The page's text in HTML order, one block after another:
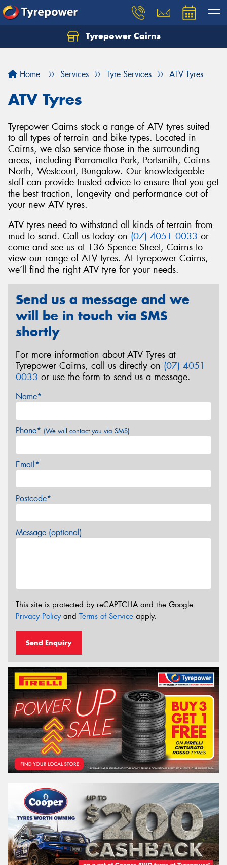
Tyrepower Cairns
Home Services Tyre Services ATV Tyres
ATV Tyres
Tyrepower Cairns stock a range of ATV tyres suited
to all types of terrain and bike types. Located in
Cairns, we also service those in the surrounding
areas, including Parramatta Park, Portsmith, Cairns
North, Westcourt, Bungalow. Our knowledgeable
staff can provide trusted advice to ensure that you get
the best traction, longevity and performance out of
your new ATV tyres.
ATV tyres need to withstand all kinds of terrain from
mud to sand. Call us today on (07) 4051 0033 or
come and see us at 136 Spence Street, Cairns to
view our range of ATV tyres. At Tyrepower Cairns,
we’ll find the right ATV tyre for your needs.
Send us a message and we
will be in touch via SMS
shortly
For more information about ATV Tyres at
Tyrepower Cairns, call us directly on (07) 4051
0033 or use the form to send us a message.
Name*
Phone* (We will contact you via SMS)
Email*
Postcode*
Message (optional)
This site is protected by reCAPTCHA and the Google
Privacy Policyand Terms of Service apply.
Send Enquiry
Let us know what you need, and our team will
Your details
Send